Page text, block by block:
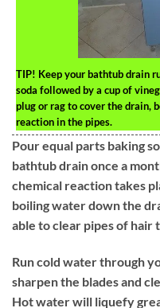
TIP! Keep your bathtub drain
soda followed by a cup of
plug or rag to cover the drain,
reaction in the pipes.
Pour equal parts baking
bathtub drain once a
chemical reaction takes
boiling water down the
able to clear pipes of hair
Run cold water through
sharpen the blades and
Hot water will liquefy